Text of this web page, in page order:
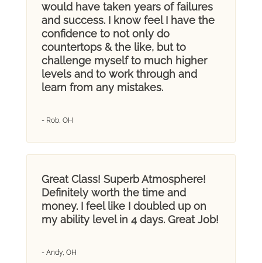
would have taken years of failures
and success. I know feel I have the
confidence to not only do
countertops & the like, but to
challenge myself to much higher
levels and to work through and
learn from any mistakes.
- Rob, OH
Great Class! Superb Atmosphere!
Definitely worth the time and
money. I feel like I doubled up on
my ability level in 4 days. Great Job!
- Andy, OH